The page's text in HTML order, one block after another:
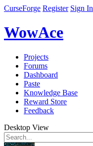
CurseForge Register Sign In
WowAce
Projects
Forums
Dashboard
Paste
Knowledge Base
Reward Store
Feedback
Desktop View